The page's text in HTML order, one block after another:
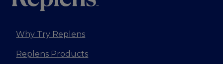
Why Try Replens
Replens Products